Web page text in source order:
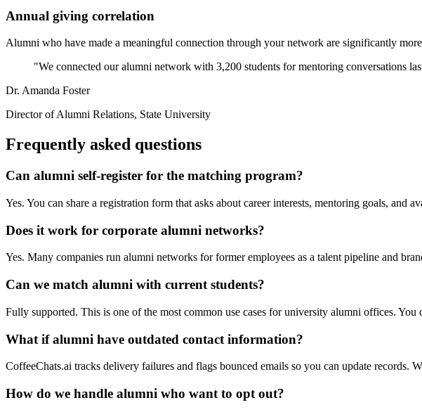
Annual giving correlation
Alumni who have made a meaningful connection through your network are significantly
"We connected our alumni network with 3,200 students for mentoring conversations
Dr. Amanda Foster
Director of Alumni Relations, State University
Frequently asked questions
Can alumni self-register for the matching program?
Yes. You can share a registration form that asks about career interests, mentoring goals,
Does it work for corporate alumni networks?
Yes. Many companies run alumni networks for former employees as a talent pipeline and
Can we match alumni with current students?
Fully supported. This is one of the most common use cases for university alumni offices.
What if alumni have outdated contact information?
CoffeeChats.ai tracks delivery failures and flags bounced emails so you can update records.
How do we handle alumni who want to opt out?